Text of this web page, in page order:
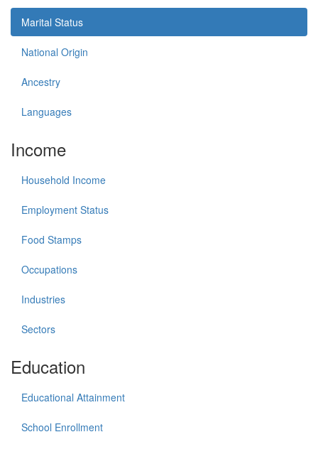
Marital Status
National Origin
Ancestry
Languages
Income
Household Income
Employment Status
Food Stamps
Occupations
Industries
Sectors
Education
Educational Attainment
School Enrollment